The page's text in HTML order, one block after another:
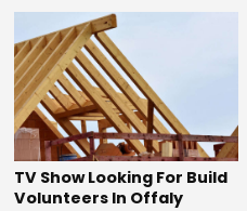
TV Show Looking For Build
Volunteers In Offaly